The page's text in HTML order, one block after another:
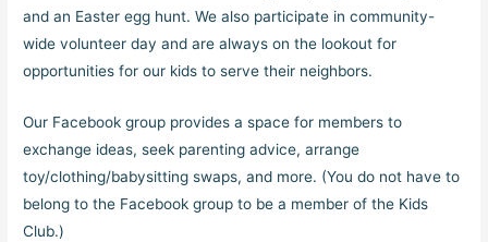
and an Easter egg hunt. We also participate in community-
wide volunteer day and are always on the lookout for
opportunities for our kids to serve their neighbors.
Our Facebook group provides a space for members to
exchange ideas, seek parenting advice, arrange
toy/clothing/babysitting swaps, and more. (You do not have to
belong to the Facebook group to be a member of the Kids
Club.)